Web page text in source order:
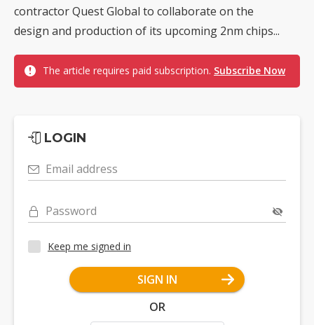
contractor Quest Global to collaborate on the
design and production of its upcoming 2nm chips...
The article requires paid subscription. Subscribe Now
LOGIN
Email address
Password
Keep me signed in
SIGN IN
OR